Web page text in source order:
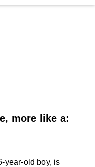
more like a:
year-old boy, is